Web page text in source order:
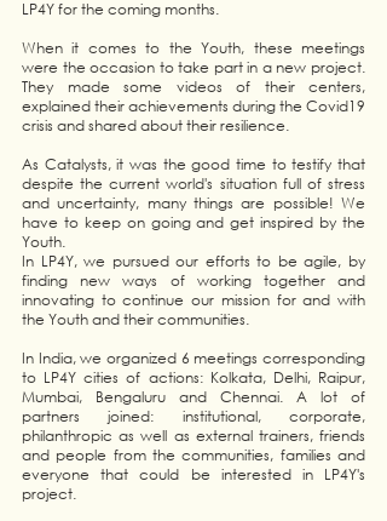
LP4Y for the coming months.
When it comes to the Youth, these meetings
were the occasion to take part in a new project.
They made some videos of their centers,
explained their achievements during the Covid19
crisis and shared about their resilience.
As Catalysts, it was the good time to testify that
despite the current world's situation full of stress
and uncertainty, many things are possible! We
have to keep on going and get inspired by the
Youth.
In LP4Y, we pursued our efforts to be agile, by
finding new ways of working together and
innovating to continue our mission for and with
the Youth and their communities.
In India, we organized 6 meetings corresponding
to LP4Y cities of actions: Kolkata, Delhi, Raipur,
Mumbai, Bengaluru and Chennai. A lot of
partners joined: institutional, corporate,
philanthropic as well as external trainers, friends
and people from the communities, families and
everyone that could be interested in LP4Y's
project.